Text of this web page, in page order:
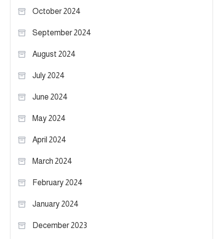
October 2024
September 2024
August 2024
July 2024
June 2024
May 2024
April 2024
March 2024
February 2024
January 2024
December 2023